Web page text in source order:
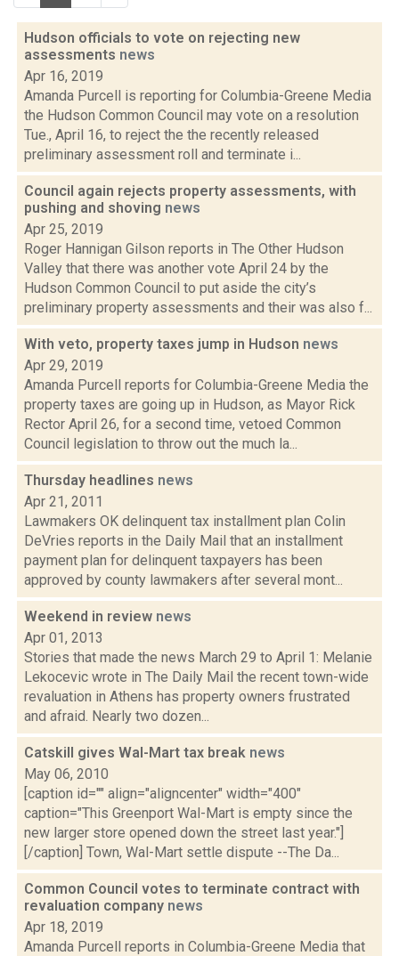
Hudson officials to vote on rejecting new
assessments news
Apr 16, 2019
Amanda Purcell is reporting for Columbia-Greene Media
the Hudson Common Council may vote on a resolution
Tue., April 16, to reject the the recently released
preliminary assessment roll and terminate i...
Council again rejects property assessments, with
pushing and shoving news
Apr 25, 2019
Roger Hannigan Gilson reports in The Other Hudson
Valley that there was another vote April 24 by the
Hudson Common Council to put aside the city’s
preliminary property assessments and their was also f...
With veto, property taxes jump in Hudson news
Apr 29, 2019
Amanda Purcell reports for Columbia-Greene Media the
property taxes are going up in Hudson, as Mayor Rick
Rector April 26, for a second time, vetoed Common
Council legislation to throw out the much la...
Thursday headlines news
Apr 21, 2011
Lawmakers OK delinquent tax installment plan Colin
DeVries reports in the Daily Mail that an installment
payment plan for delinquent taxpayers has been
approved by county lawmakers after several mont...
Weekend in review news
Apr 01, 2013
Stories that made the news March 29 to April 1: Melanie
Lekocevic wrote in The Daily Mail the recent town-wide
revaluation in Athens has property owners frustrated
and afraid. Nearly two dozen...
Catskill gives Wal-Mart tax break news
May 06, 2010
[caption id="" align="aligncenter" width="400"
caption="This Greenport Wal-Mart is empty since the
new larger store opened down the street last year."]
[/caption] Town, Wal-Mart settle dispute --The Da...
Common Council votes to terminate contract with
revaluation company news
Apr 18, 2019
Amanda Purcell reports in Columbia-Greene Media that